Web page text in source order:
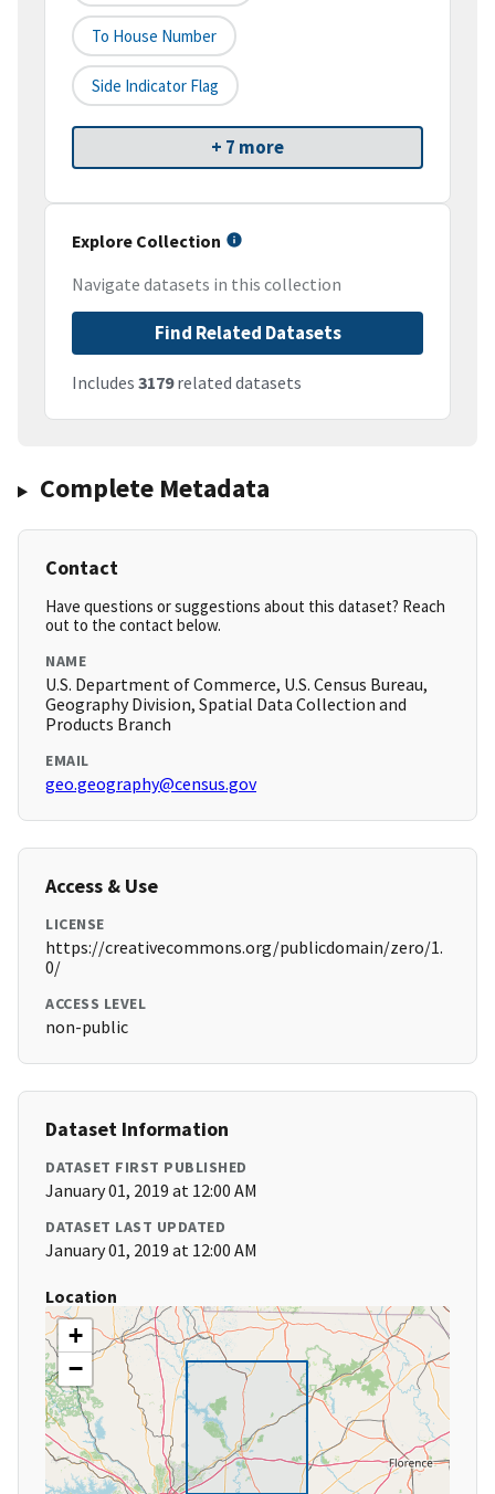
To House Number
Side Indicator Flag
+ 7 more
Explore Collection
Navigate datasets in this collection
Find Related Datasets
Includes 3179related datasets
Complete Metadata
Contact
Have questions or suggestions about this dataset? Reach
out to the contact below.
NAME
U.S. Department of Commerce, U.S. Census Bureau,
Geography Division, Spatial Data Collection and
Products Branch
EMAIL
geo.geography@census.gov
Access & Use
LICENSE
https://creativecommons.org/publicdomain/zero/1.
0/
ACCESS LEVEL
non-public
Dataset Information
DATASET FIRST PUBLISHED
January 01, 2019 at 12:00 AM
DATASET LAST UPDATED
January 01, 2019 at 12:00 AM
Location
+
−